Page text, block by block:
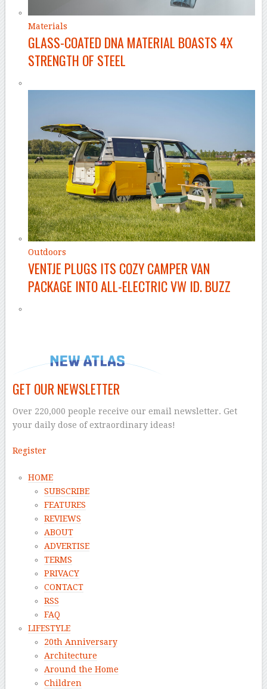
Materials
GLASS-COATED DNA MATERIAL BOASTS 4X
STRENGTH OF STEEL
Outdoors
VENTJE PLUGS ITS COZY CAMPER VAN
PACKAGE INTO ALL-ELECTRIC VW ID. BUZZ
GET OUR NEWSLETTER
Over 220,000 people receive our email newsletter. Get
your daily dose of extraordinary ideas!
Register
HOME
SUBSCRIBE
FEATURES
REVIEWS
ABOUT
ADVERTISE
TERMS
PRIVACY
CONTACT
RSS
FAQ
LIFESTYLE
20th Anniversary
Architecture
Around the Home
Children